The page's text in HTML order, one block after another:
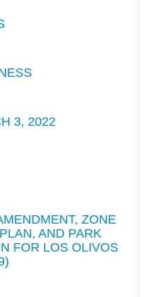
3, 2022
ZONE
AND PARK
FOR LOS OLIVOS